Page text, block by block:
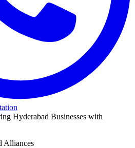
Hyderabad Businesses with
Alliances